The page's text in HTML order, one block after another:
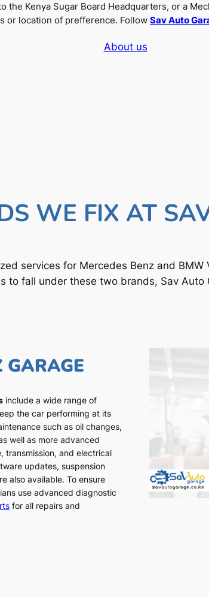
the Kenya Sugar Board Headquarters, or a
or location of prefference. Follow Sav Auto
About us
WE FIX AT
services for Mercedes Benz and
to fall under these two brands, Sav
GARAGE
include a wide range of
the car performing at its
such as oil changes,
well as more advanced
transmission, and electrical
updates, suspension
also available. To ensure
use advanced diagnostic
for all repairs and